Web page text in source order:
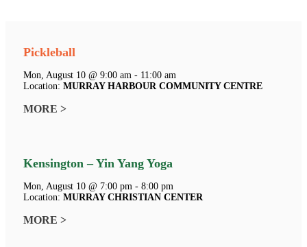
Pickleball
Mon, August 10 @ 9:00 am - 11:00 am
Location: MURRAY HARBOUR COMMUNITY CENTRE
MORE >
Kensington – Yin Yang Yoga
Mon, August 10 @ 7:00 pm - 8:00 pm
Location: MURRAY CHRISTIAN CENTER
MORE >